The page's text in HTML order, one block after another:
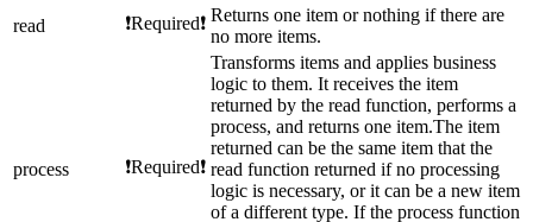
read
❗Required❗ Returns one item or nothing if there are
no more items.
process ❗Required❗
Transforms items and applies business
logic to them. It receives the item
returned by the read function, performs a
process, and returns one item.The item
returned can be the same item that the
read function returned if no processing
logic is necessary, or it can be a new item
of a different type. If the process function